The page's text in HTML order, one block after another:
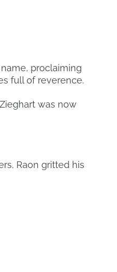
proclaiming
full of reverence.
was now
Raon gritted his